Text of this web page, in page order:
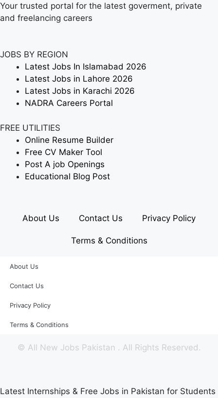
Your trusted portal for the latest goverment, private
and freelancing careers
JOBS BY REGION
Latest Jobs In Islamabad 2026
Latest Jobs in Lahore 2026
Latest Jobs in Karachi 2026
NADRA Careers Portal
FREE UTILITIES
Online Resume Builder
Free CV Maker Tool
Post A job Openings
Educational Blog Post
About Us Contact Us Privacy Policy
Terms & Conditions
About Us
Contact Us
Privacy Policy
Terms & Conditions
© All New Jobs Pakistan . All Rights Reserved.
Latest Internships & Free Jobs in Pakistan for Students